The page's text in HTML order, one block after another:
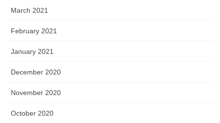
March 2021
February 2021
January 2021
December 2020
November 2020
October 2020